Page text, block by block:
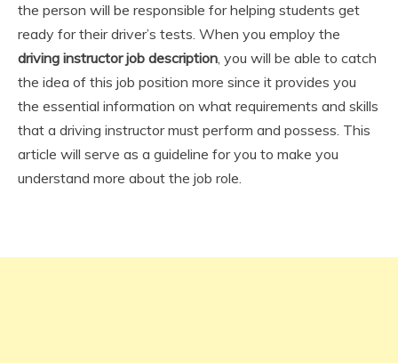
the person will be responsible for helping students get
ready for their driver’s tests. When you employ the
driving instructor job description, you will be able to catch
the idea of this job position more since it provides you
the essential information on what requirements and skills
that a driving instructor must perform and possess. This
article will serve as a guideline for you to make you
understand more about the job role.